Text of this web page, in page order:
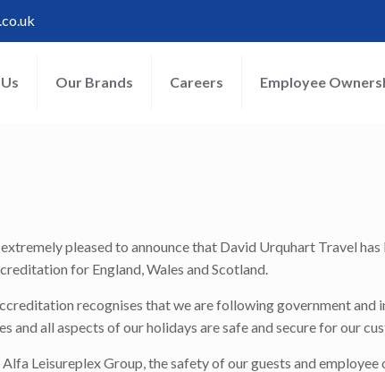
Our Brands Careers Employee
extremely pleased to announce that David Urquhart Travel
for England, Wales and Scotland.
recognises that we are following government and
and all aspects of our holidays are safe and secure for our
Leisureplex Group, the safety of our guests and